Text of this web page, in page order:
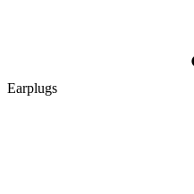
Earplugs